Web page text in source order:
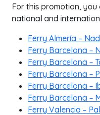
For this promotion,
national and
Ferry Almería –
Ferry Barcelona –
Ferry Barcelona –
Ferry Barcelona –
Ferry Barcelona –
Ferry Barcelona –
Ferry Valencia –